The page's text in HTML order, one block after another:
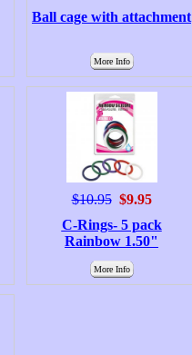
Ball cage with attachment
More Info
$10.95 $9.95
C-Rings- 5 pack
Rainbow 1.50"
More Info